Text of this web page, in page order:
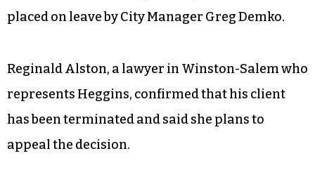
placed on leave by City Manager Greg Demko.